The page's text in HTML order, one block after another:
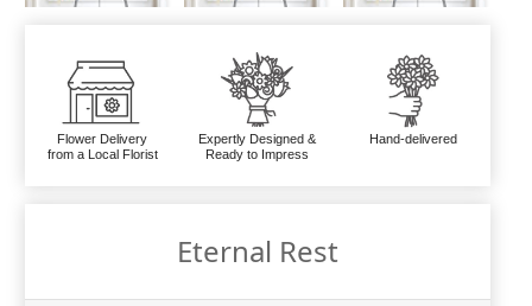
Flower Delivery
from a Local Florist
Expertly Designed &
Ready to Impress
Hand-delivered
Eternal Rest